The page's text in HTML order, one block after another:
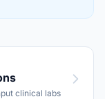
clinical labs